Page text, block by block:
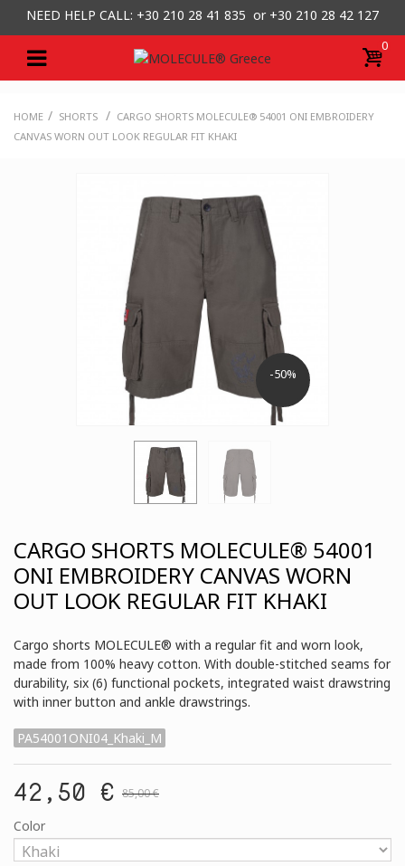
NEED HELP CALL: +30 210 28 41 835 or +30 210 28 42 127
0
HOME / SHORTS / CARGO SHORTS MOLECULE® 54001 ONI EMBROIDERY
CANVAS WORN OUT LOOK REGULAR FIT KHAKI
-50%
CARGO SHORTS MOLECULE® 54001
ONI EMBROIDERY CANVAS WORN
OUT LOOK REGULAR FIT KHAKI
Cargo shorts MOLECULE® with a regular fit and worn look,
made from 100% heavy cotton. With double-stitched seams for
durability, six (6) functional pockets, integrated waist drawstring
with inner button and ankle drawstrings.
PA54001ONI04_Khaki_M
42,50 € 85,00 €
Color